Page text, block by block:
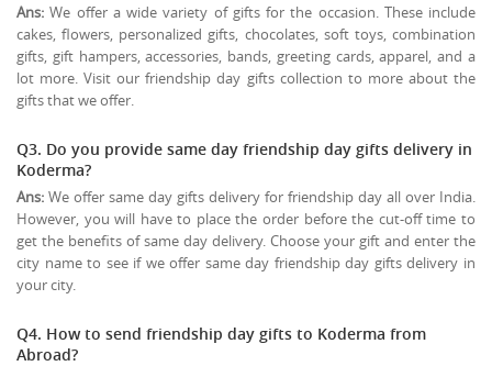
Ans: We offer a wide variety of gifts for the occasion. These include
cakes, flowers, personalized gifts, chocolates, soft toys, combination
gifts, gift hampers, accessories, bands, greeting cards, apparel, and a
lot more. Visit our friendship day gifts collection to more about the
gifts that we offer.
Q3. Do you provide same day friendship day gifts delivery in
Koderma?
Ans: We offer same day gifts delivery for friendship day all over India.
However, you will have to place the order before the cut-off time to
get the benefits of same day delivery. Choose your gift and enter the
city name to see if we offer same day friendship day gifts delivery in
your city.
Q4. How to send friendship day gifts to Koderma from
Abroad?